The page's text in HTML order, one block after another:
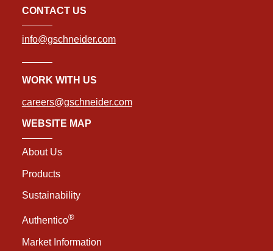
CONTACT US
info@gschneider.com
WORK WITH US
careers@gschneider.com
WEBSITE MAP
About Us
Products
Sustainability
Authentico®
Market Information